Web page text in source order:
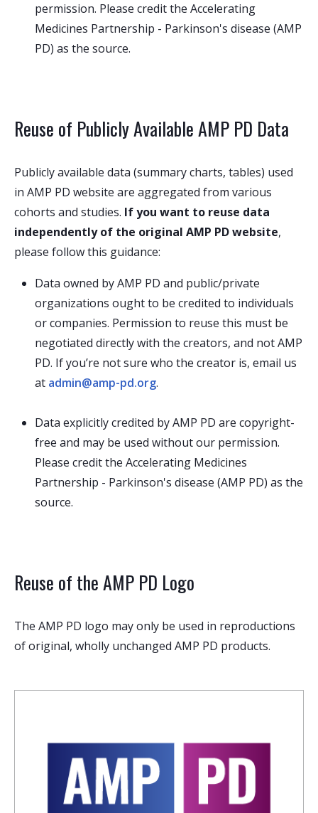
permission. Please credit the Accelerating
Medicines Partnership - Parkinson's disease (AMP
PD) as the source.
Reuse of Publicly Available AMP PD Data
Publicly available data (summary charts, tables) used
in AMP PD website are aggregated from various
cohorts and studies. If you want to reuse data
independently of the original AMP PD website,
please follow this guidance:
Data owned by AMP PD and public/private
organizations ought to be credited to individuals
or companies. Permission to reuse this must be
negotiated directly with the creators, and not AMP
PD. If you’re not sure who the creator is, email us
at admin@amp-pd.org.
Data explicitly credited by AMP PD are copyright-
free and may be used without our permission.
Please credit the Accelerating Medicines
Partnership - Parkinson's disease (AMP PD) as the
source.
Reuse of the AMP PD Logo
The AMP PD logo may only be used in reproductions
of original, wholly unchanged AMP PD products.